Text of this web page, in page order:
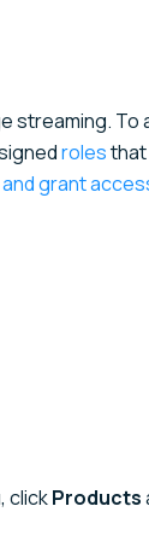
streaming.
rolesthat
grant
clickProducts